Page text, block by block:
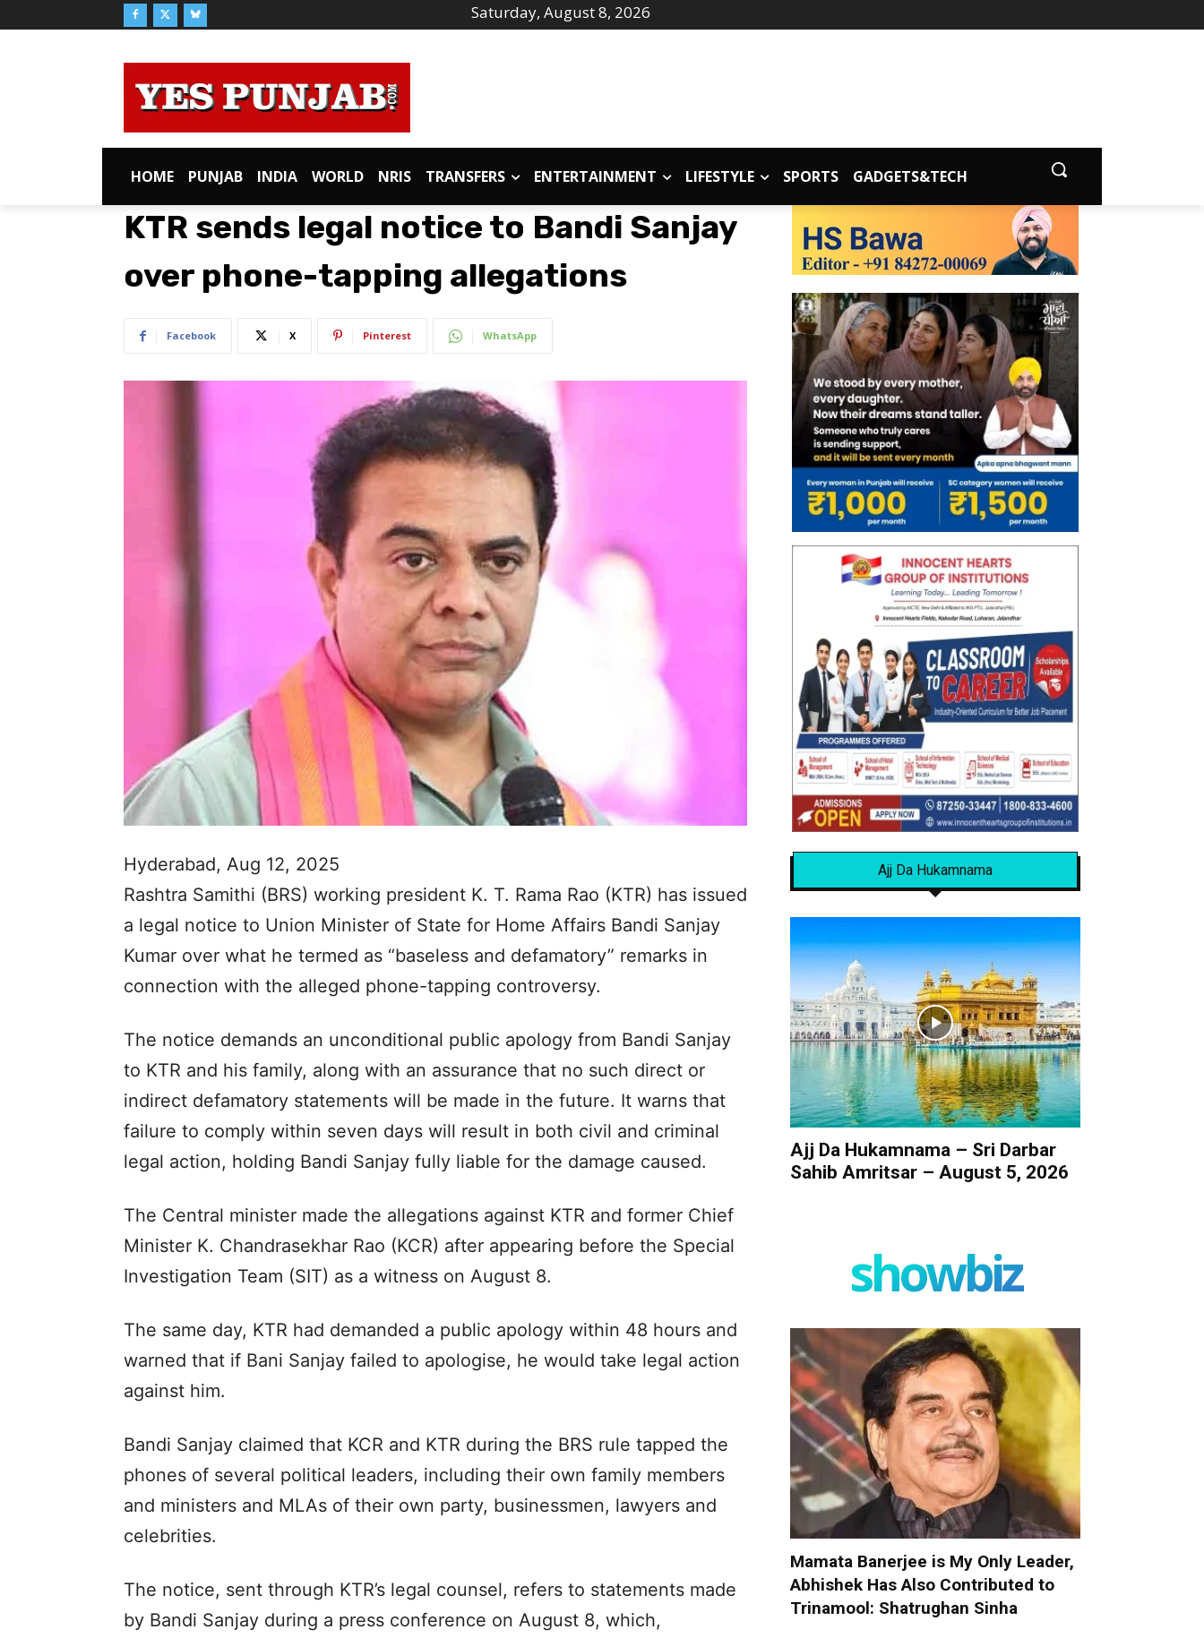
Saturday, August 8, 2026
HOME PUNJAB INDIA WORLD NRIS TRANSFERS ENTERTAINMENT LIFESTYLE SPORTS GADGETS&TECH
KTR sends legal notice to Bandi Sanjay
over phone-tapping allegations
Facebook X Pinterest WhatsApp
Hyderabad, Aug 12, 2025
Rashtra Samithi (BRS) working president K. T. Rama Rao (KTR) has issued
a legal notice to Union Minister of State for Home Affairs Bandi Sanjay
Kumar over what he termed as “baseless and defamatory” remarks in
connection with the alleged phone-tapping controversy.
The notice demands an unconditional public apology from Bandi Sanjay
to KTR and his family, along with an assurance that no such direct or
indirect defamatory statements will be made in the future. It warns that
failure to comply within seven days will result in both civil and criminal
legal action, holding Bandi Sanjay fully liable for the damage caused.
The Central minister made the allegations against KTR and former Chief
Minister K. Chandrasekhar Rao (KCR) after appearing before the Special
Investigation Team (SIT) as a witness on August 8.
The same day, KTR had demanded a public apology within 48 hours and
warned that if Bani Sanjay failed to apologise, he would take legal action
against him.
Bandi Sanjay claimed that KCR and KTR during the BRS rule tapped the
phones of several political leaders, including their own family members
and ministers and MLAs of their own party, businessmen, lawyers and
celebrities.
The notice, sent through KTR’s legal counsel, refers to statements made
by Bandi Sanjay during a press conference on August 8, which,
Ajj Da Hukamnama
Ajj Da Hukamnama – Sri Darbar
Sahib Amritsar – August 5, 2026
showbiz
Mamata Banerjee is My Only Leader,
Abhishek Has Also Contributed to
Trinamool: Shatrughan Sinha